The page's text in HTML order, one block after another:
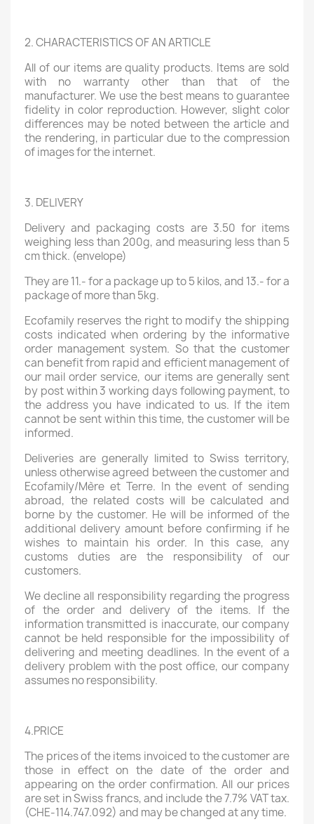
2. CHARACTERISTICS OF AN ARTICLE
All of our items are quality products. Items are sold
with no warranty other than that of the
manufacturer. We use the best means to guarantee
fidelity in color reproduction. However, slight color
differences may be noted between the article and
the rendering, in particular due to the compression
of images for the internet.
3. DELIVERY
Delivery and packaging costs are 3.50 for items
weighing less than 200g, and measuring less than 5
cm thick. (envelope)
They are 11.- for a package up to 5 kilos, and 13.- for a
package of more than 5kg.
Ecofamily reserves the right to modify the shipping
costs indicated when ordering by the informative
order management system. So that the customer
can benefit from rapid and efficient management of
our mail order service, our items are generally sent
by post within 3 working days following payment, to
the address you have indicated to us. If the item
cannot be sent within this time, the customer will be
informed.
Deliveries are generally limited to Swiss territory,
unless otherwise agreed between the customer and
Ecofamily/Mère et Terre. In the event of sending
abroad, the related costs will be calculated and
borne by the customer. He will be informed of the
additional delivery amount before confirming if he
wishes to maintain his order. In this case, any
customs duties are the responsibility of our
customers.
We decline all responsibility regarding the progress
of the order and delivery of the items. If the
information transmitted is inaccurate, our company
cannot be held responsible for the impossibility of
delivering and meeting deadlines. In the event of a
delivery problem with the post office, our company
assumes no responsibility.
4.PRICE
The prices of the items invoiced to the customer are
those in effect on the date of the order and
appearing on the order confirmation. All our prices
are set in Swiss francs, and include the 7.7% VAT tax.
(CHE-114.747.092) and may be changed at any time.